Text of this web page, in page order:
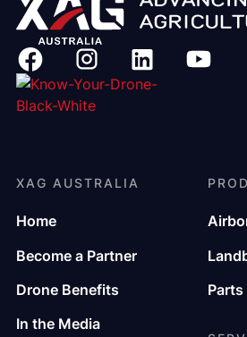
XAG AUSTRALIA
Home
Become a Partner
Drone Benefits
In the Media